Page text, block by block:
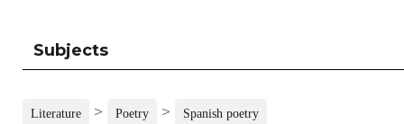
Subjects
Literature > Poetry > Spanish poetry